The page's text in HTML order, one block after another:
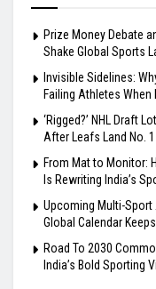
Prize Money Debate
Shake Global Sports
Invisible Sidelines:
Failing Athletes
‘Rigged?’ NHL Draft
After Leafs Land No.
From Mat to Monitor:
Is Rewriting India’s
Upcoming Multi-Sport
Global Calendar
Road To 2030
India’s Bold Sporting